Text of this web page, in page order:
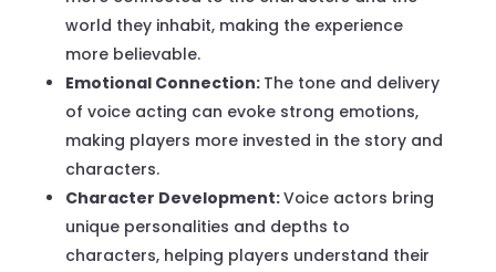
world they inhabit, making the experience
more believable.
Emotional Connection: The tone and delivery
of voice acting can evoke strong emotions,
making players more invested in the story and
characters.
Character Development:Voice actors bring
unique personalities and depths to
characters, helping players understand their